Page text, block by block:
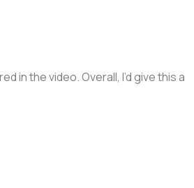
in the video. Overall, I’d give this a